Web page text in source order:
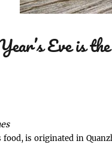
Eve is
is originated in